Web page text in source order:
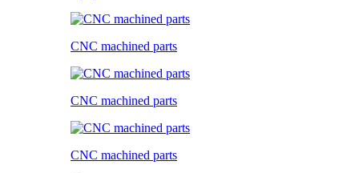
CNC machined parts
CNC machined parts
CNC machined parts